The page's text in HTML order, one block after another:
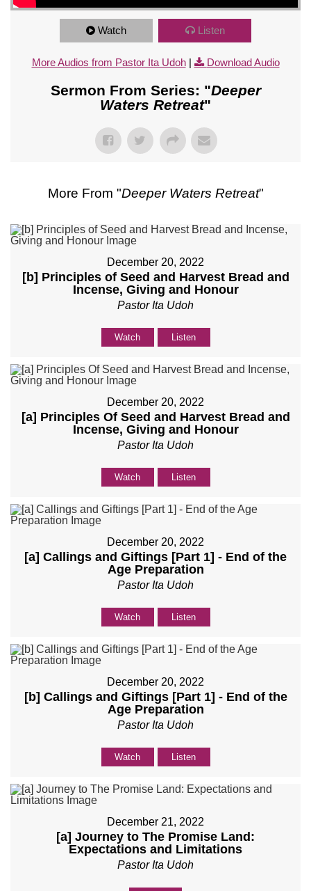
Watch Listen
More Audios from Pastor Ita Udoh| Download Audio
Sermon From Series: "Deeper
Waters Retreat"
More From "Deeper Waters Retreat"
December 20, 2022
[b] Principles of Seed and Harvest Bread and
Incense, Giving and Honour
Pastor Ita Udoh
Watch Listen
December 20, 2022
[a] Principles Of Seed and Harvest Bread and
Incense, Giving and Honour
Pastor Ita Udoh
Watch Listen
December 20, 2022
[a] Callings and Giftings [Part 1] - End of the
Age Preparation
Pastor Ita Udoh
Watch Listen
December 20, 2022
[b] Callings and Giftings [Part 1] - End of the
Age Preparation
Pastor Ita Udoh
Watch Listen
December 21, 2022
[a] Journey to The Promise Land:
Expectations and Limitations
Pastor Ita Udoh